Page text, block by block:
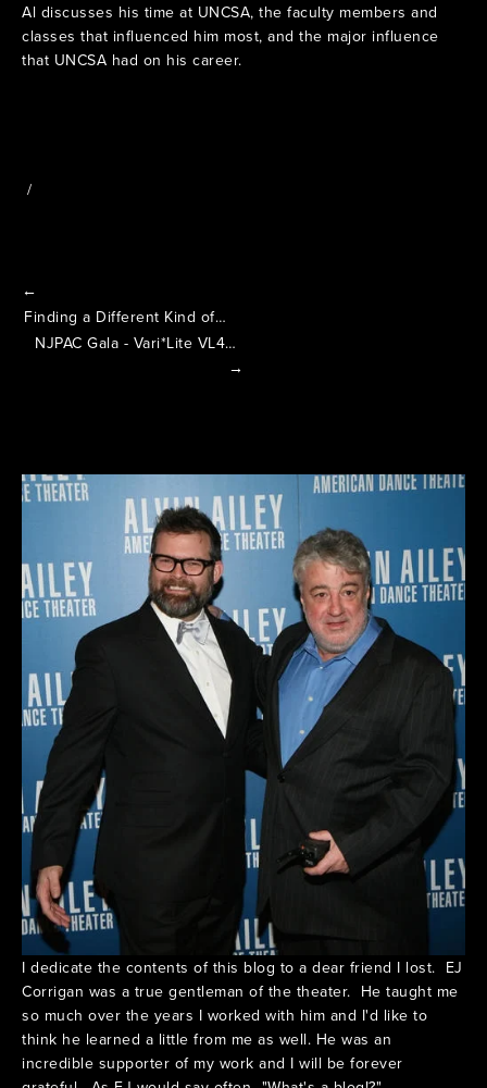
Al discusses his time at UNCSA, the faculty members and
classes that influenced him most, and the major influence
that UNCSA had on his career.
←
Finding a Different Kind of Life in the Lights
NJPAC Gala - Vari*Lite VL4000 Spot
→
I dedicate the contents of this blog to a dear friend I lost. EJ
Corrigan was a true gentleman of the theater. He taught me
so much over the years I worked with him and I'd like to
think he learned a little from me as well. He was an
incredible supporter of my work and I will be forever